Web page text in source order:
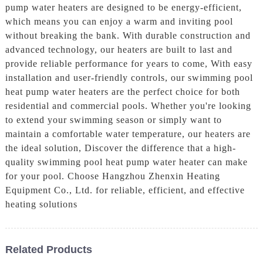
pump water heaters are designed to be energy-efficient,
which means you can enjoy a warm and inviting pool
without breaking the bank. With durable construction and
advanced technology, our heaters are built to last and
provide reliable performance for years to come, With easy
installation and user-friendly controls, our swimming pool
heat pump water heaters are the perfect choice for both
residential and commercial pools. Whether you're looking
to extend your swimming season or simply want to
maintain a comfortable water temperature, our heaters are
the ideal solution, Discover the difference that a high-
quality swimming pool heat pump water heater can make
for your pool. Choose Hangzhou Zhenxin Heating
Equipment Co., Ltd. for reliable, efficient, and effective
heating solutions
Related Products